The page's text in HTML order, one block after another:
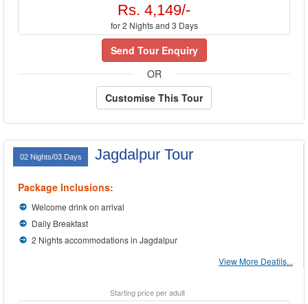
Rs. 4,149/-
for 2 Nights and 3 Days
Send Tour Enquiry
OR
Customise This Tour
02 Nights/03 Days Jagdalpur Tour
Package Inclusions:
Welcome drink on arrival
Daily Breakfast
2 Nights accommodations in Jagdalpur
View More Deatils...
Starting price per adult